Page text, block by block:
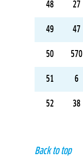
48 27
49 47
50 570
51 6
52 38
Back to top